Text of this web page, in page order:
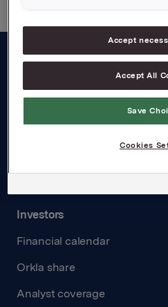
Board and management
Governance
Transparency Act
Investors
Financial calendar
Orkla share
Analyst coverage
Accept
Accept All
Save
Cookies